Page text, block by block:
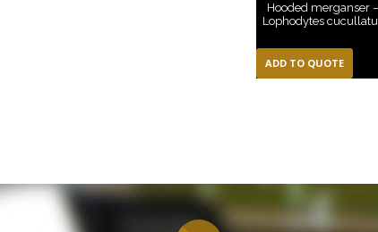
Hooded merganser –
Lophodytes
ADD TO QUOTE